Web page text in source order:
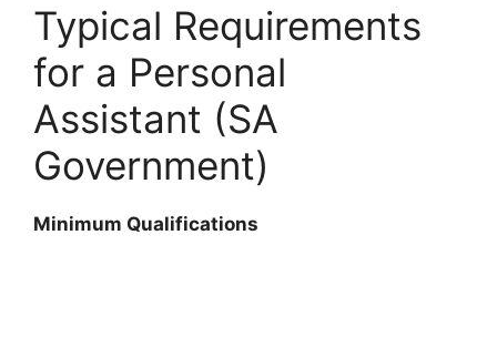
Typical Requirements
for a Personal
Assistant (SA
Government)
Minimum Qualifications